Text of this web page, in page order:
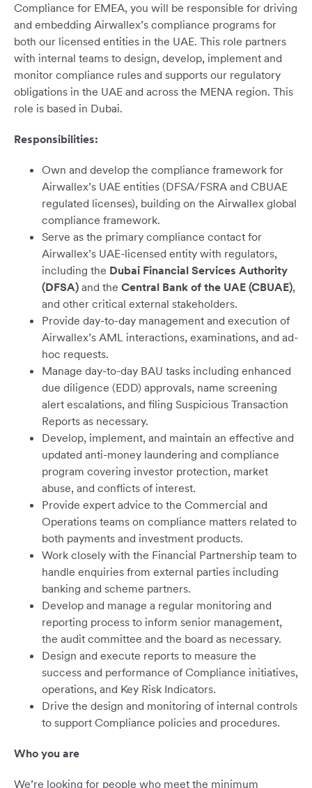
Compliance for EMEA, you will be responsible for driving
and embedding Airwallex’s compliance programs for
both our licensed entities in the UAE. This role partners
with internal teams to design, develop, implement and
monitor compliance rules and supports our regulatory
obligations in the UAE and across the MENA region. This
role is based in Dubai.
Responsibilities:
Own and develop the compliance framework for
Airwallex’s UAE entities (DFSA/FSRA and CBUAE
regulated licenses), building on the Airwallex global
compliance framework.
Serve as the primary compliance contact for
Airwallex’s UAE-licensed entity with regulators,
including the Dubai Financial Services Authority
(DFSA) and the Central Bank of the UAE (CBUAE),
and other critical external stakeholders.
Provide day-to-day management and execution of
Airwallex’s AML interactions, examinations, and ad-
hoc requests.
Manage day-to-day BAU tasks including enhanced
due diligence (EDD) approvals, name screening
alert escalations, and filing Suspicious Transaction
Reports as necessary.
Develop, implement, and maintain an effective and
updated anti-money laundering and compliance
program covering investor protection, market
abuse, and conflicts of interest.
Provide expert advice to the Commercial and
Operations teams on compliance matters related to
both payments and investment products.
Work closely with the Financial Partnership team to
handle enquiries from external parties including
banking and scheme partners.
Develop and manage a regular monitoring and
reporting process to inform senior management,
the audit committee and the board as necessary.
Design and execute reports to measure the
success and performance of Compliance initiatives,
operations, and Key Risk Indicators.
Drive the design and monitoring of internal controls
to support Compliance policies and procedures.
Who you are
We’re looking for people who meet the minimum